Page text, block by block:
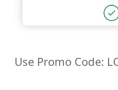
Use Promo Code: